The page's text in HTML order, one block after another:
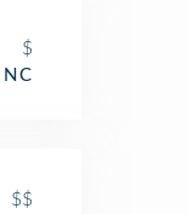
$
NC
$$